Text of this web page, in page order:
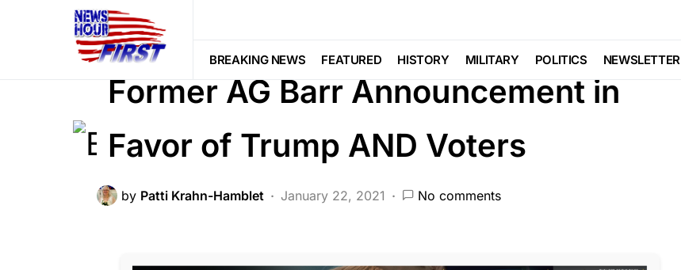
BREAKING NEWS FEATURED HISTORY MILITARY POLITICS NEWSLETTER
BREAKING NEWS
NATION WIDE
Former AG Barr Announcement in
Favor of Trump AND Voters
by Patti Krahn-Hamblet January 22, 2021 No comments